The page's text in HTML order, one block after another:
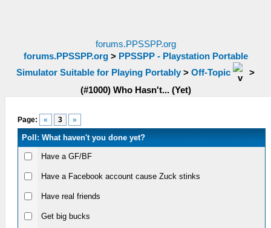
forums.PPSSPP.org
forums.PPSSPP.org> PPSSPP - Playstation Portable
Simulator Suitable for Playing Portably > Off-Topic
>
(#1000) Who Hasn't... (Yet)
Page: « 3 »
Poll: What haven't you done yet?
Have a GF/BF
Have a Facebook account cause Zuck stinks
Have real friends
Get big bucks